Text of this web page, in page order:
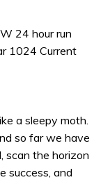
24 hour run
1024 Current
a sleepy moth.
so far we have
scan the horizon
success, and